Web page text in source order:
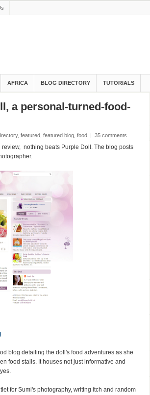
AFRICA BLOG DIRECTORY TUTORIALS
a personal-turned-food-
, featured, featured blog, food | 35 comments
nothing beats Purple Doll. The blog posts
blog detailing the doll's food adventures as she
food stalls. It houses not just informative and
for Sumi's photography, writing itch and random